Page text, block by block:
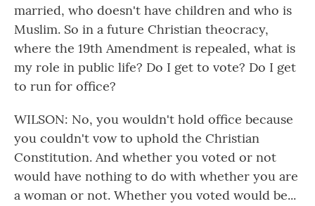
married, who doesn't have children and who is
Muslim. So in a future Christian theocracy,
where the 19th Amendment is repealed, what is
my role in public life? Do I get to vote? Do I get
to run for office?
WILSON: No, you wouldn't hold office because
you couldn't vow to uphold the Christian
Constitution. And whether you voted or not
would have nothing to do with whether you are
a woman or not. Whether you voted would be...